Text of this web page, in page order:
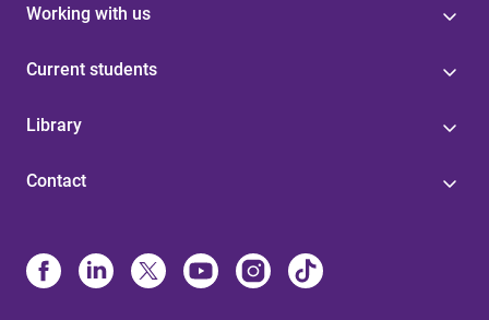
Working with us
Current students
Library
Contact